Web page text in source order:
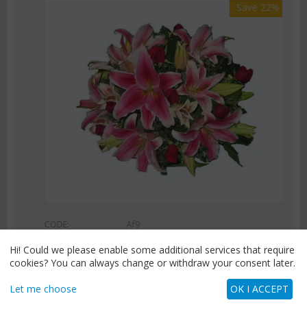
Save 22%
CODE:
€55.00 € 42.99
Hi! Could we please enable some additional services that require
cookies? You can always change or withdraw your consent later.
Let me choose OK I ACCEPT